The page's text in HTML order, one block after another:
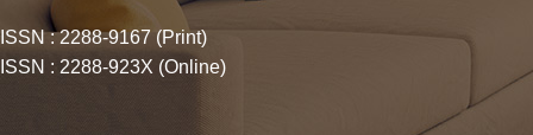
ISSN : 2288-9167 (Print)
ISSN : 2288-923X (Online)